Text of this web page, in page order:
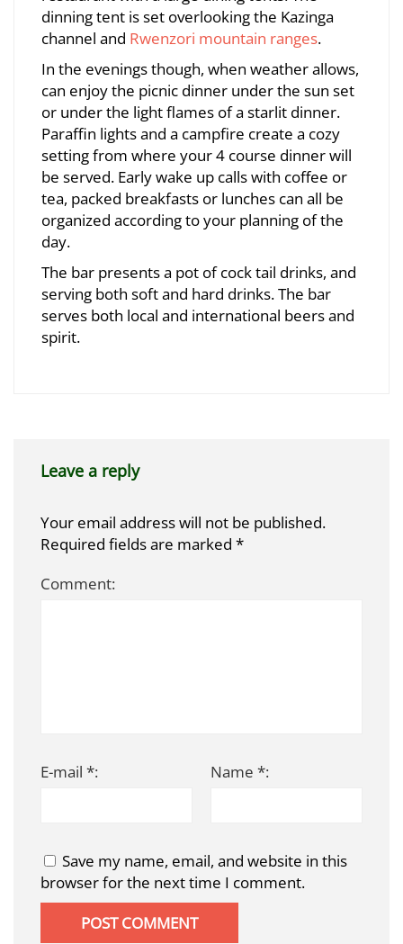
dinning tent is set overlooking the Kazinga
channel and Rwenzori mountain ranges.
In the evenings though, when weather allows,
can enjoy the picnic dinner under the sun set
or under the light flames of a starlit dinner.
Paraffin lights and a campfire create a cozy
setting from where your 4 course dinner will
be served. Early wake up calls with coffee or
tea, packed breakfasts or lunches can all be
organized according to your planning of the
day.
The bar presents a pot of cock tail drinks, and
serving both soft and hard drinks. The bar
serves both local and international beers and
spirit.
Leave a reply
Your email address will not be published.
Required fields are marked *
Comment:
E-mail *: Name *:
Save my name, email, and website in this
browser for the next time I comment.